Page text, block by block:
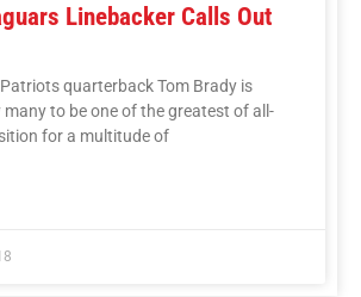
Linebacker Calls Out
quarterback Tom Brady is
many to be one of the greatest of all-
for a multitude of